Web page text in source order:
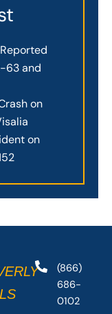
63 and
on
on
(866)
686-
0102